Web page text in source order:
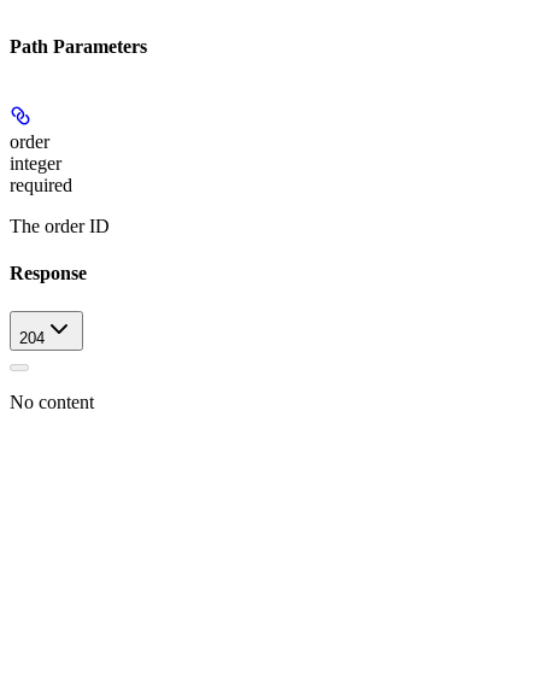
Path Parameters
order
integer
required
The order ID
Response
204
No content